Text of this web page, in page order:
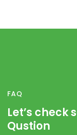
FAQ
Let’s check
Qustion